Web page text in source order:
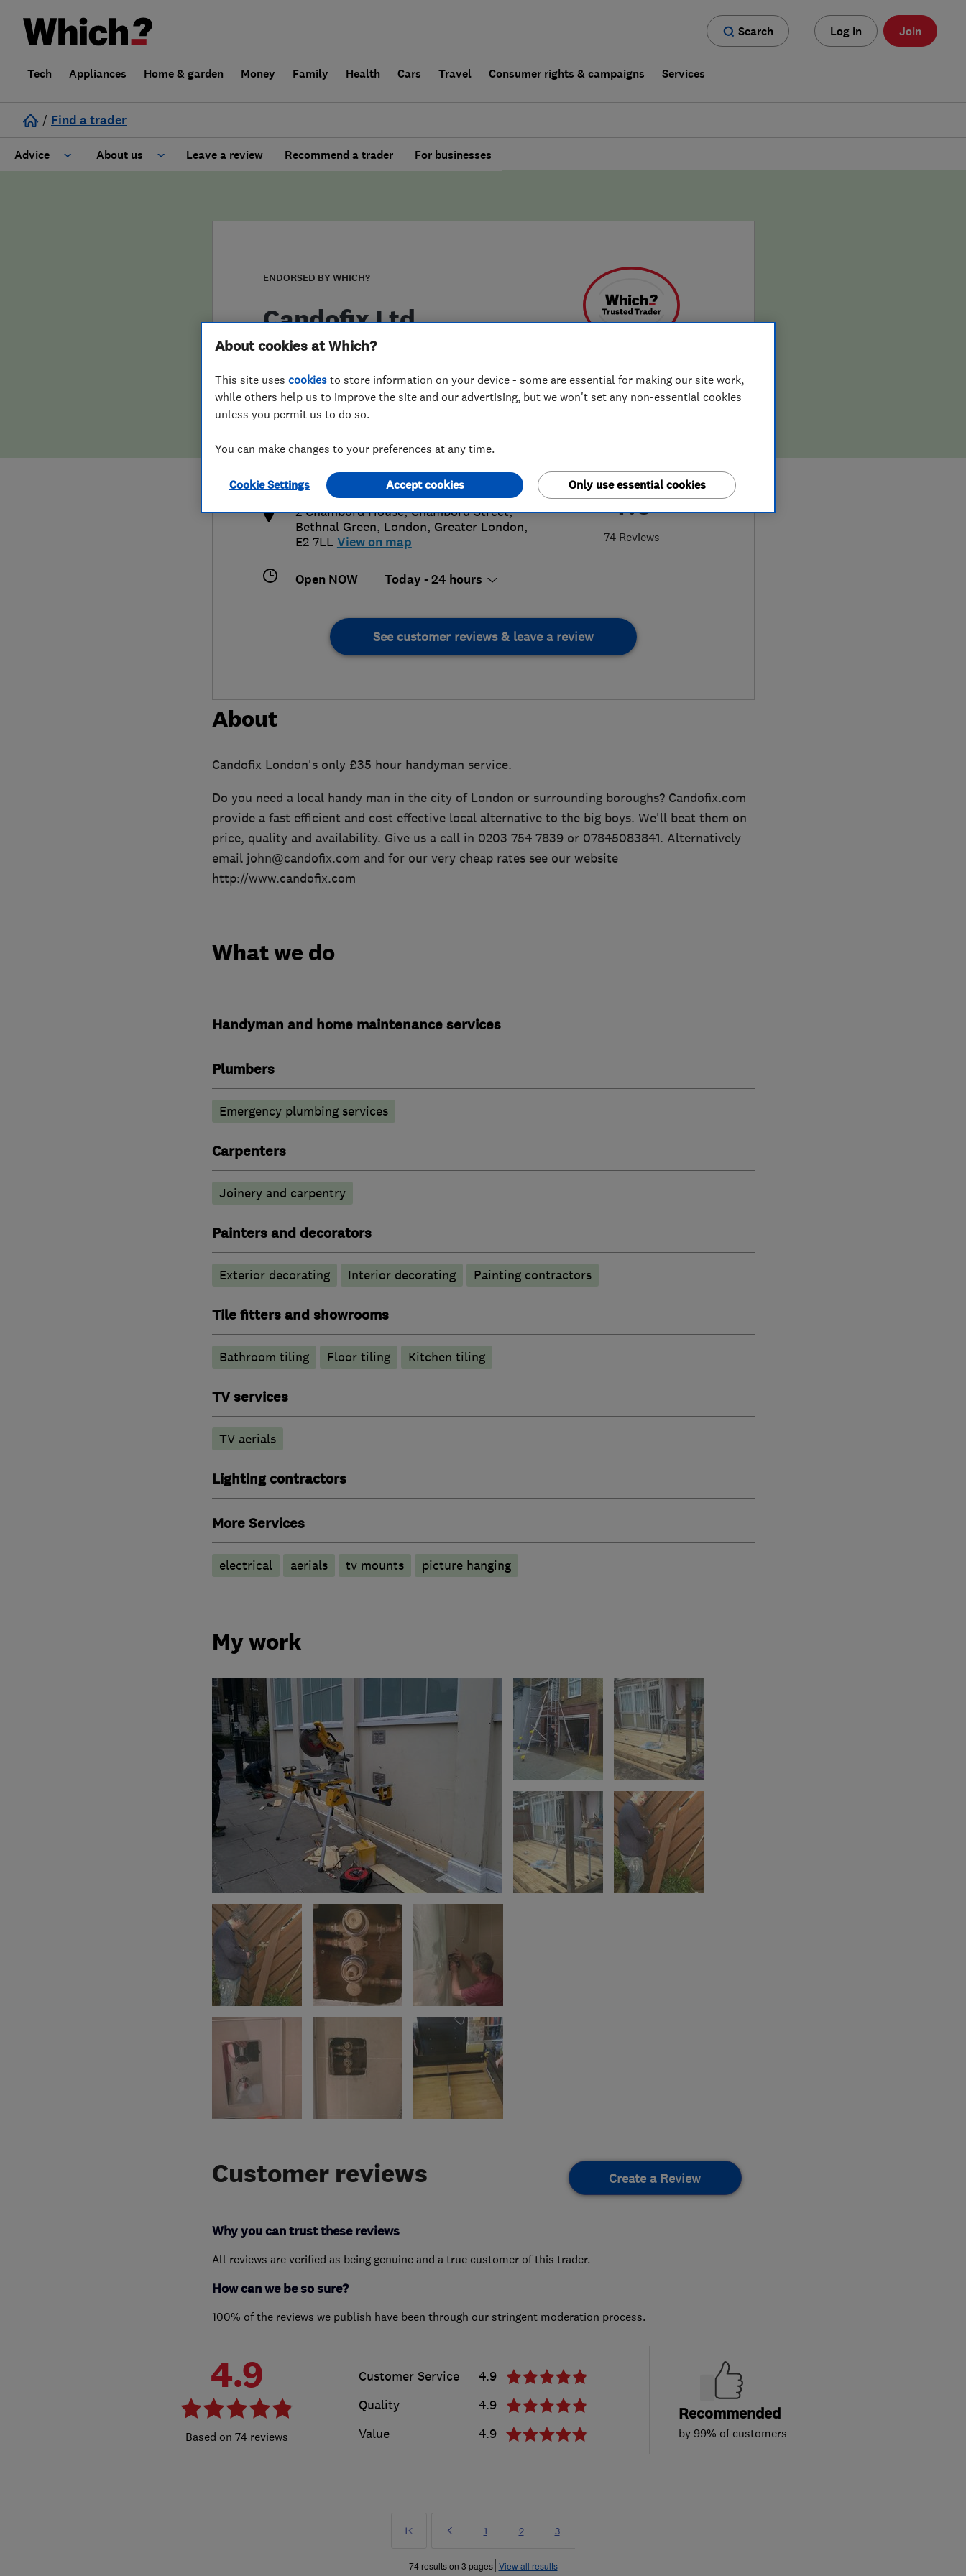
Search Log in Join
Tech Appliances Home & garden Money Family Health Cars Travel Consumer rights & campaigns Services
/ Find a trader
Advice About us
False claims of endorsement
Leave a review Recommend a trader For businesses
ENDORSED BY WHICH?
Candofix Ltd
4.9
74 Reviews
info@candofix.com
http://www.candofix.com
2 Chambord House, Chambord Street,
Bethnal Green, London, Greater London,
E2 7LL View on map
Open NOW Today - 24 hours
See customer reviews & leave a review
About
Candofix London's only £35 hour handyman service.
Do you need a local handy man in the city of London or surrounding boroughs? Candofix.com
provide a fast efficient and cost effective local alternative to the big boys. We'll beat them on
price, quality and availability. Give us a call in 0203 754 7839 or 07845083841. Alternatively
email john@candofix.com and for our very cheap rates see our website
http://www.candofix.com
What we do
Handyman and home maintenance services
Plumbers
Emergency plumbing services
Carpenters
Joinery and carpentry
Painters and decorators
Exterior decorating Interior decorating Painting contractors
Tile fitters and showrooms
Bathroom tiling Floor tiling Kitchen tiling
TV services
TV aerials
Lighting contractors
More Services
electrical aerials tv mounts picture hanging
My work
Customer reviews Create a Review
Why you can trust these reviews
All reviews are verified as being genuine and a true customer of this trader.
How can we be so sure?
100% of the reviews we publish have been through our stringent moderation process.
4.9
74 reviews
Customer Service
4.9
Quality
4.9
Value
4.9
Recommended
by 99% of customers
First
Prev
»
Page
1 Page
2 Page
3
74 results on 3 pages View all results
About cookies at Which?
This site uses cookies to store information on your device - some are essential for making our site work,
while others help us to improve the site and our advertising, but we won't set any non-essential cookies
unless you permit us to do so.
You can make changes to your preferences at any time.
Cookie Settings Only use essential cookies
Accept cookies